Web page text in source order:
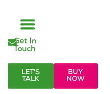
Get In
Touch
LET'S
TALK
BUY
NOW